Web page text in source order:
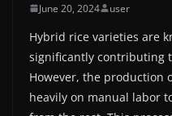
June 20, 2024 user
Hybrid rice varieties are
significantly contributing
However, the production
heavily on manual labor